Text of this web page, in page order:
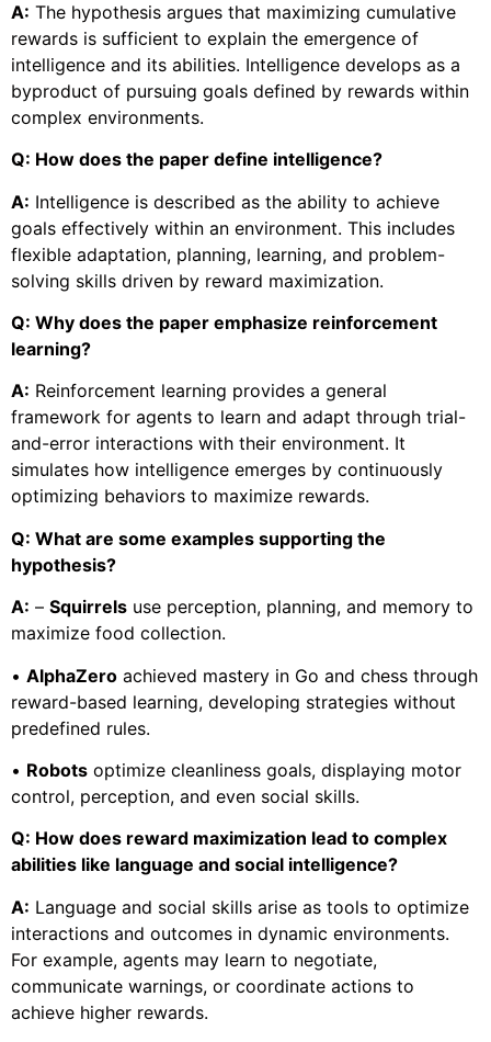
A: The hypothesis argues that maximizing cumulative
rewards is sufficient to explain the emergence of
intelligence and its abilities. Intelligence develops as a
byproduct of pursuing goals defined by rewards within
complex environments.
Q: How does the paper define intelligence?
A: Intelligence is described as the ability to achieve
goals effectively within an environment. This includes
flexible adaptation, planning, learning, and problem-
solving skills driven by reward maximization.
Q: Why does the paper emphasize reinforcement
learning?
A: Reinforcement learning provides a general
framework for agents to learn and adapt through trial-
and-error interactions with their environment. It
simulates how intelligence emerges by continuously
optimizing behaviors to maximize rewards.
Q: What are some examples supporting the
hypothesis?
A: – Squirrels use perception, planning, and memory to
maximize food collection.
• AlphaZero achieved mastery in Go and chess through
reward-based learning, developing strategies without
predefined rules.
• Robots optimize cleanliness goals, displaying motor
control, perception, and even social skills.
Q: How does reward maximization lead to complex
abilities like language and social intelligence?
A: Language and social skills arise as tools to optimize
interactions and outcomes in dynamic environments.
For example, agents may learn to negotiate,
communicate warnings, or coordinate actions to
achieve higher rewards.